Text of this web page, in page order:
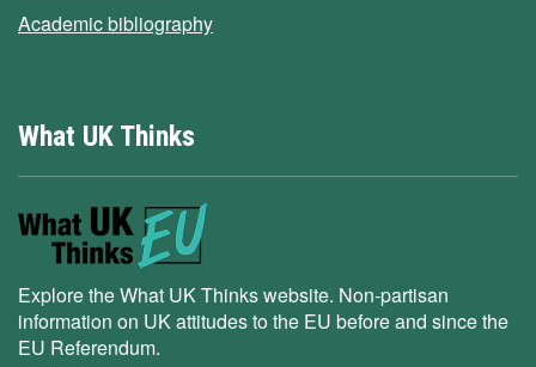
Academic bibliography
What UK Thinks
Explore the What UK Thinks website. Non-partisan
information on UK attitudes to the EU before and since the
EU Referendum.